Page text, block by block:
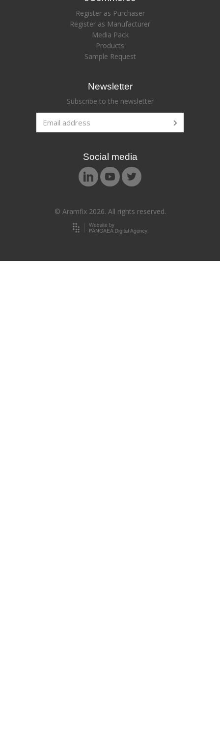
Register as Purchaser
Register as Manufacturer
Media Pack
Products
Sample Request
Newsletter
Subscribe to the newsletter
Social media
© Aramfix 2026. All rights reserved.